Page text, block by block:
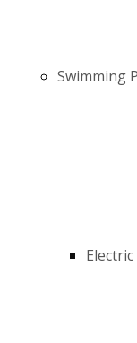
Swimming